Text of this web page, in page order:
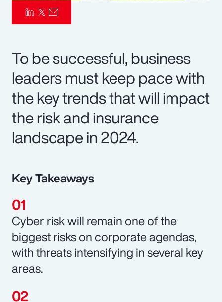
To be successful, business
leaders must keep pace with
the key trends that will impact
the risk and insurance
landscape in 2024.
Key Takeaways
Cyber risk will remain one of the
biggest risks on corporate agendas,
with threats intensifying in several key
areas.